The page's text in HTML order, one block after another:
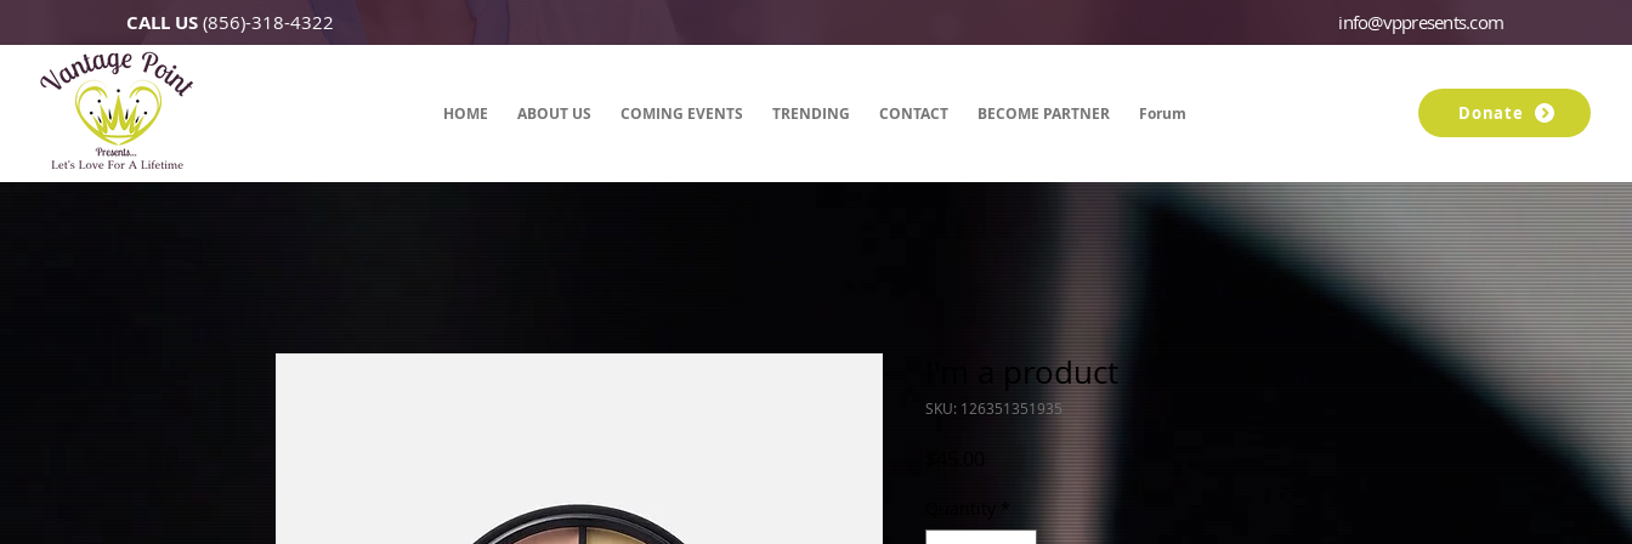
CALL US (856)-318-4322 info@vppresents.com
HOME ABOUT US COMING EVENTS TRENDING CONTACT BECOME PARTNER Forum Donate
I'm a product
SKU: 126351351935